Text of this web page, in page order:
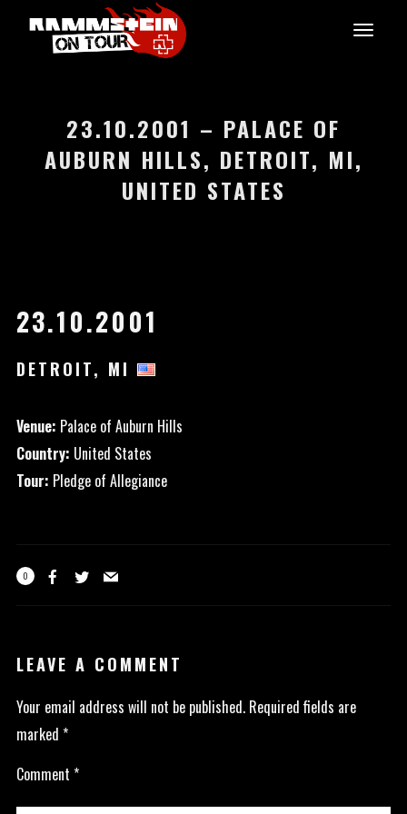
23.10.2001 – PALACE OF
AUBURN HILLS, DETROIT, MI,
UNITED STATES
23.10.2001
DETROIT, MI
Venue: Palace of Auburn Hills
Country: United States
Tour: Pledge of Allegiance
0
LEAVE A COMMENT
Your email address will not be published. Required fields are
marked *
Comment *